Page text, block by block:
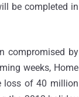
be completed in
compromised by
weeks, Home
loss of 40 million